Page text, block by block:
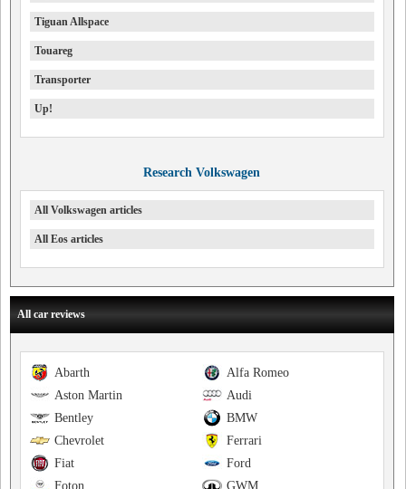
Tiguan Allspace
Touareg
Transporter
Up!
Research Volkswagen
All Volkswagen articles
All Eos articles
All car reviews
Alfa Romeo
Abarth
Audi
Aston Martin
BMW
Bentley
Ferrari
Chevrolet
Ford
Fiat
GWM
Foton